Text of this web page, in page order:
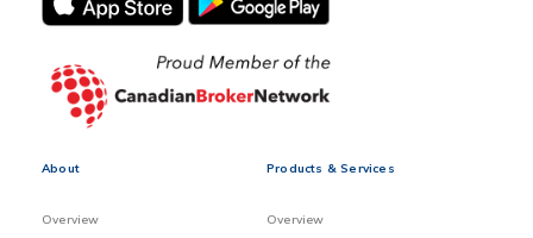
About
Overview
Products & Services
Overview